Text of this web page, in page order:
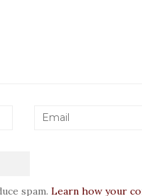
spam. Learn how your